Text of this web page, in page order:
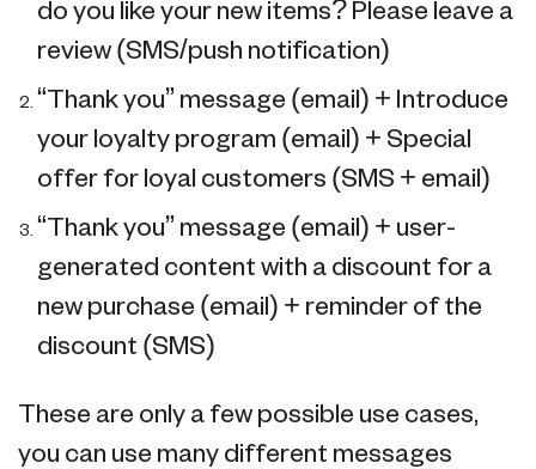
do you like your new items? Please leave a
review (SMS/push notification)
“Thank you” message (email) + Introduce
your loyalty program (email) + Special
offer for loyal customers (SMS + email)
“Thank you” message (email) + user-
generated content with a discount for a
new purchase (email) + reminder of the
discount (SMS)
These are only a few possible use cases,
you can use many different messages